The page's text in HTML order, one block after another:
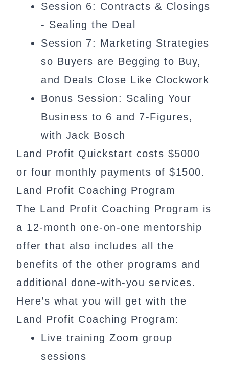
Session 6: Contracts & Closings
- Sealing the Deal
Session 7: Marketing Strategies
so Buyers are Begging to Buy,
and Deals Close Like Clockwork
Bonus Session: Scaling Your
Business to 6 and 7-Figures,
with Jack Bosch
Land Profit Quickstart costs $5000
or four monthly payments of $1500.
Land Profit Coaching Program
The Land Profit Coaching Program is
a 12-month one-on-one mentorship
offer that also includes all the
benefits of the other programs and
additional done-with-you services.
Here’s what you will get with the
Land Profit Coaching Program:
Live training Zoom group
sessions